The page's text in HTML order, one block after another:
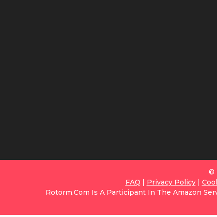
©
FAQ | Privacy Policy|
Rotorm.com Is A Participant In The Amazon